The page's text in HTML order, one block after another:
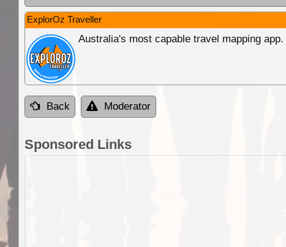
ExplorOz Traveller
Australia's most capable travel mapping
Back Moderator
Sponsored Links